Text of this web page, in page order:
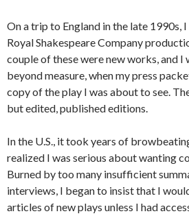
On a trip to England in the late 1990s,
Royal Shakespeare Company
couple of these were new works, and I
beyond measure, when my press
copy of the play I was about to see.
but edited, published editions.
In the U.S., it took years of
realized I was serious about wanting
Burned by too many insufficient
interviews, I began to insist that I
articles of new plays unless I had